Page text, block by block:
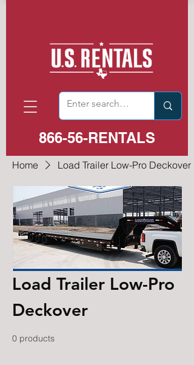
866-56-RENTALS
Home Load Trailer Low-Pro Deckover
Load Trailer Low-Pro
Deckover
0 products